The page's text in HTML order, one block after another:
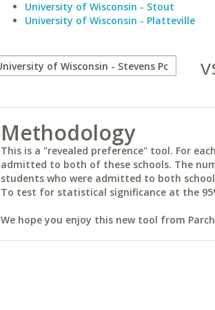
University of Wisconsin - Stout
University of Wisconsin - Platteville
Methodology
This is a "revealed preference" tool. For
admitted to both of these schools. The
students who were admitted to both
To test for statistical significance at the
We hope you enjoy this new tool from